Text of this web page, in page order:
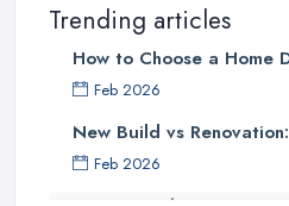
Trending articles
How to Choose a Home
Feb 2026
New Build vs
Feb 2026